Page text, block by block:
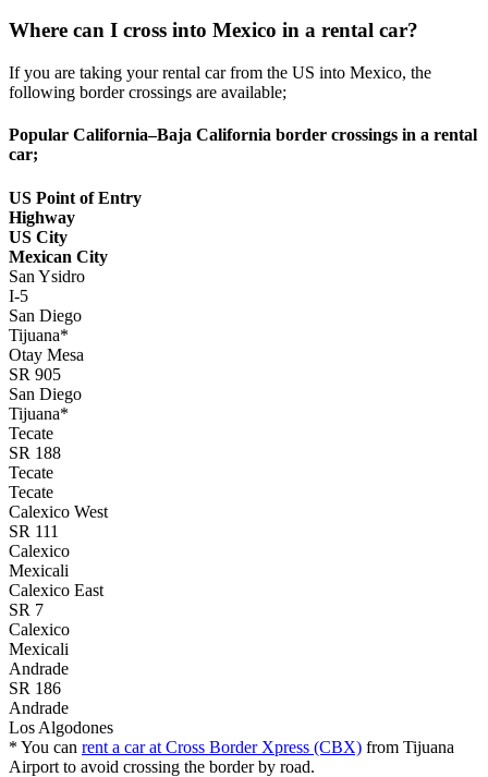
Where can I cross into Mexico in a rental car?
If you are taking your rental car from the US into Mexico, the
following border crossings are available;
Popular California–Baja California border crossings in a rental
car;
US Point of Entry
Highway
US City
Mexican City
San Ysidro
I-5
San Diego
Tijuana*
Otay Mesa
SR 905
San Diego
Tijuana*
Tecate
SR 188
Tecate
Tecate
Calexico West
SR 111
Calexico
Mexicali
Calexico East
SR 7
Calexico
Mexicali
Andrade
SR 186
Andrade
Los Algodones
* You can rent a car at Cross Border Xpress (CBX) from Tijuana
Airport to avoid crossing the border by road.